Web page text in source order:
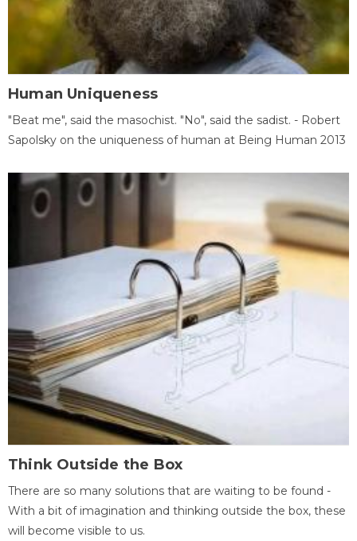
Human Uniqueness
"Beat me", said the masochist. "No", said the sadist. - Robert
Sapolsky on the uniqueness of human at Being Human 2013
Think Outside the Box
There are so many solutions that are waiting to be found -
With a bit of imagination and thinking outside the box, these
will become visible to us.